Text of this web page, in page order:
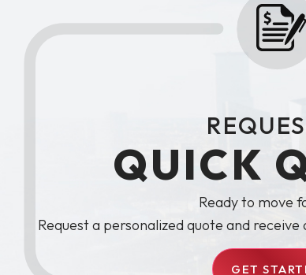
QUICK
Ready to move
Request a personalized quote and
GET